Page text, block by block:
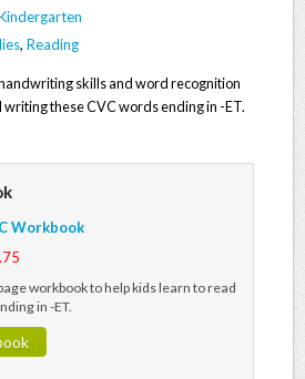
, Reading
skills and word recognition
these CVC words ending in -ET.
Workbook
workbook to help kids learn to read
in -ET.